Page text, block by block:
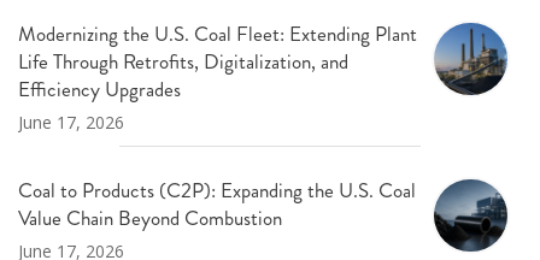
Modernizing the U.S. Coal Fleet: Extending Plant
Life Through Retrofits, Digitalization, and
Efficiency Upgrades
June 17, 2026
Coal to Products (C2P): Expanding the U.S. Coal
Value Chain Beyond Combustion
June 17, 2026